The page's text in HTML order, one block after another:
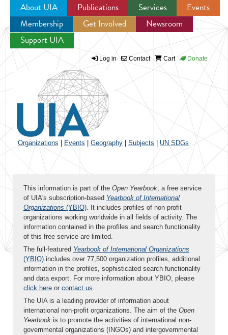
Jump to navigation
About UIA Publications Services
Events
Membership
Get Involved
Newsroom
Support UIA
Log in Contact Cart Donate
Organizations Events Geography Subjects UN SDGs
This information is part of the Open Yearbook, a free service
of UIA's subscription-based Yearbook of International
Organizations (YBIO). It includes profiles of non-profit
organizations working worldwide in all fields of activity. The
information contained in the profiles and search functionality
of this free service are limited.
The full-featured Yearbook of International Organizations
(YBIO) includes over 77,500 organization profiles, additional
information in the profiles, sophisticated search functionality
and data export. For more information about YBIO, please
click here or contact us.
The UIA is a leading provider of information about
international non-profit organizations. The aim of the Open
Yearbook is to promote the activities of international non-
governmental organizations (INGOs) and intergovernmental